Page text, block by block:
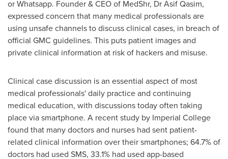
or Whatsapp. Founder & CEO of MedShr, DrAsif Qasim,
expressed concern that many medical professionals are
using unsafe channels to discuss clinical cases, in breach of
official GMC guidelines. This puts patient images and
private clinical information at risk of hackers and misuse.
Clinical case discussion is an essential aspect of most
medical professionals' daily practice and continuing
medical education, with discussions today often taking
place via smartphone. A recent study by Imperial College
found that many doctors and nurses had sent patient-
related clinical information over their smartphones; 64.7% of
doctors had used SMS, 33.1% had used app-based